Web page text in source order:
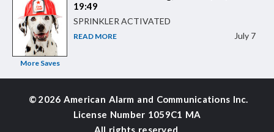
More Saves
19:49
SPRINKLER ACTIVATED
READ MORE July 7
© 2026 American Alarm and Communications Inc.
License Number 1059C1 MA